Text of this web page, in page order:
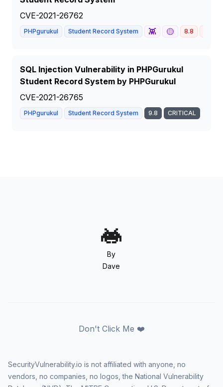
CVE-2021-26762
PHPgurukul Student Record System 👾 🟡 8.8
SQL Injection Vulnerability in PHPGurukul
Student Record System by PHPGurukul
CVE-2021-26765
PHPgurukul Student Record System 9.8 CRITICAL
By
Dave
Don't Click Me ❤️
SecurityVulnerability.io is not affiliated with anyone, no
vendors, no companies, no logos, the National Vulnerability